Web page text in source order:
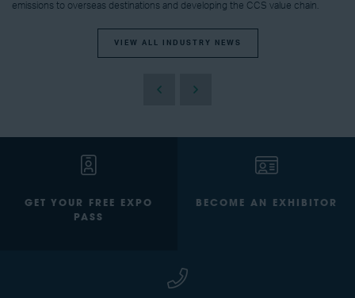
emissions to overseas destinations and developing the CCS value chain.
VIEW ALL INDUSTRY NEWS
GET YOUR FREE EXPO
PASS
BECOME AN EXHIBITOR